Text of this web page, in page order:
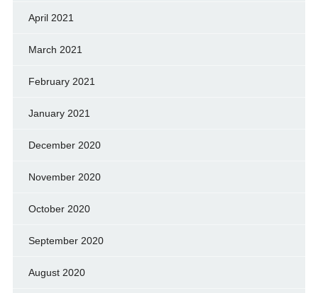
April 2021
March 2021
February 2021
January 2021
December 2020
November 2020
October 2020
September 2020
August 2020